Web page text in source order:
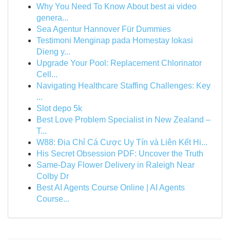
Why You Need To Know About best ai video
genera...
Sea Agentur Hannover Für Dummies
Testimoni Menginap pada Homestay lokasi
Dieng y...
Upgrade Your Pool: Replacement Chlorinator
Cell...
Navigating Healthcare Staffing Challenges: Key
...
Slot depo 5k
Best Love Problem Specialist in New Zealand –
T...
W88: Địa Chỉ Cá Cược Uy Tín và Liên Kết Hi...
His Secret Obsession PDF: Uncover the Truth
Same-Day Flower Delivery in Raleigh Near
Colby Dr
Best AI Agents Course Online | AI Agents
Course...